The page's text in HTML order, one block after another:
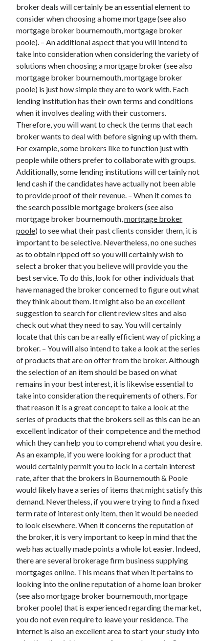
Arts & Entertainment
Auto & Motor
Business Products & Services
Clothing & Fashion
Education
Employment
Financial
Foods & Culinary
Health & Fitness
Health Care & Medical
Home Products & Services
Internet Services
Legal
Miscellaneous
Personal Product & Services
Pets & Animals
Real Estate
Relationships
Software
Sports & Athletics
Technology
Travel
Uncategorized
Web Resources
broker deals will certainly be an essential element to
consider when choosing a home mortgage (see also
mortgage broker bournemouth, mortgage broker
poole). – An additional aspect that you will intend to
take into consideration when considering the variety of
solutions when choosing a mortgage broker (see also
mortgage broker bournemouth, mortgage broker
poole) is just how simple they are to work with. Each
lending institution has their own terms and conditions
when it involves dealing with their customers.
Therefore, you will want to check the terms that each
broker wants to deal with before signing up with them.
For example, some brokers like to function just with
people while others prefer to collaborate with groups.
Additionally, some lending institutions will certainly not
lend cash if the candidates have actually not been able
to provide proof of their revenue. – When it comes to
the search possible mortgage brokers (see also
mortgage broker bournemouth,mortgage broker
poole) to see what their past clients consider them, it is
important to be selective. Nevertheless, no one suches
as to obtain ripped off so you will certainly wish to
select a broker that you believe will provide you the
best service. To do this, look for other individuals that
have managed the broker concerned to figure out what
they think about them. It might also be an excellent
suggestion to search for client review sites and also
check out what they need to say. You will certainly
locate that this can be a really efficient way of picking a
broker. – You will also intend to take a look at the series
of products that are on offer from the broker. Although
the selection of an item should be based on what
remains in your best interest, it is likewise essential to
take into consideration the requirements of others. For
that reason it is a great concept to take a look at the
series of products that the brokers sell as this can be an
excellent indicator of their competence and the method
which they can help you to comprehend what you desire.
As an example, if you were looking for a product that
would certainly permit you to lock in a certain interest
rate, after that the brokers in Bournemouth & Poole
would likely have a series of items that might satisfy this
demand. Nevertheless, if you were trying to find a fixed
term rate of interest only item, then it would be needed
to look elsewhere. When it concerns the reputation of
the broker, it is very important to keep in mind that the
web has actually made points a whole lot easier. Indeed,
there are several brokerage firm business supplying
mortgages online. This means that when it pertains to
looking into the online reputation of a home loan broker
(see also mortgage broker bournemouth, mortgage
broker poole) that is experienced regarding the market,
you do not even require to leave your residence. The
internet is also an excellent area to start your study into